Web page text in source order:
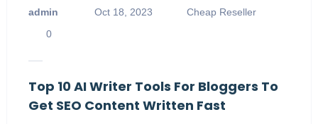
admin Oct 18, 2023
Cheap Reseller
0
Top 10 AI Writer Tools For Bloggers To
Get SEO Content Written Fast